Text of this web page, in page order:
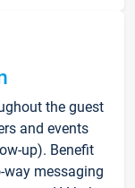
the guest
and events
up). Benefit
messaging